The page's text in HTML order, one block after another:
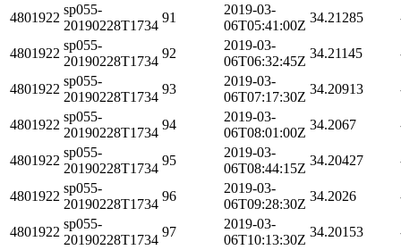
4801922
sp055-
20190228T1734
91
2019-03-
06T05:41:00Z
34.21285
4801922
sp055-
20190228T1734
92
2019-03-
06T06:32:45Z
34.21145
4801922
sp055-
20190228T1734
93
2019-03-
06T07:17:30Z
34.20913
4801922
sp055-
20190228T1734
94
2019-03-
06T08:01:00Z
34.2067
4801922
sp055-
20190228T1734
95
2019-03-
06T08:44:15Z
34.20427
4801922
sp055-
20190228T1734
96
2019-03-
06T09:28:30Z
34.2026
4801922
sp055-
20190228T1734
97
2019-03-
06T10:13:30Z
34.20153